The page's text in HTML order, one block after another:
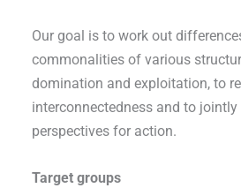
Our goal is to work out
commonalities of various
domination and exploitation, to
interconnectedness and to jointly
perspectives for action.
Target groups